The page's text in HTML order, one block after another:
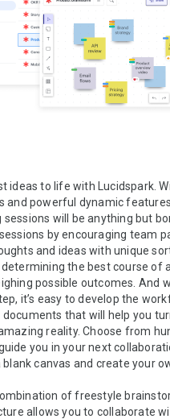
ideas to life with Lucidspark.
and powerful dynamic
sessions will be anything but
by encouraging team
and ideas with unique
the best course of
possible outcomes. And
it’s easy to develop the
that will help you
reality. Choose from
you in your next
canvas and create your
of freestyle
allows you to collaborate